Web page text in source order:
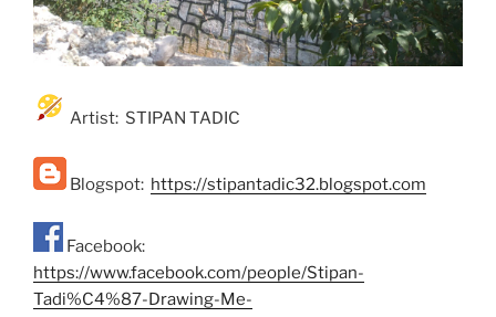
Artist: STIPAN TADIC
Blogspot: https://stipantadic32.blogspot.com
Facebook:
https://www.facebook.com/people/Stipan-
Tadi%C4%87-Drawing-Me-